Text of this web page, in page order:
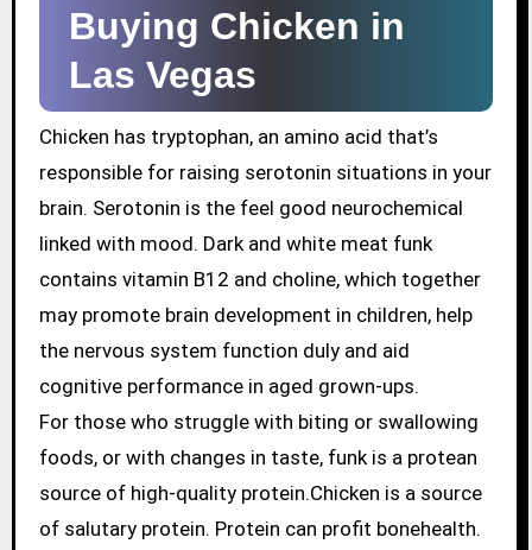
Buying Chicken in
Las Vegas
Chicken has tryptophan, an amino acid that’s
responsible for raising serotonin situations in your
brain. Serotonin is the feel good neurochemical
linked with mood. Dark and white meat funk
contains vitamin B12 and choline, which together
may promote brain development in children, help
the nervous system function duly and aid
cognitive performance in aged grown-ups.
For those who struggle with biting or swallowing
foods, or with changes in taste, funk is a protean
source of high-quality protein.Chicken is a source
of salutary protein. Protein can profit bonehealth.